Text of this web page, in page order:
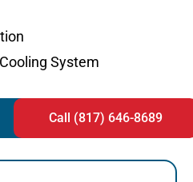
System
Call (817) 646-8689